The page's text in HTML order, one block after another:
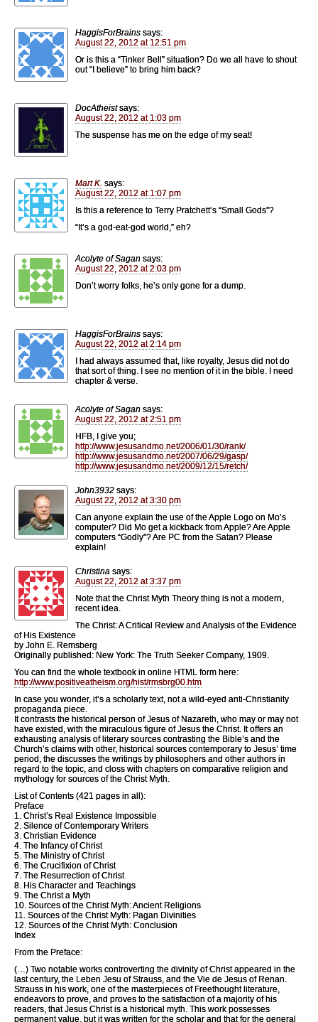
HaggisForBrains says:
August 22, 2012 at 12:51 pm
Or is this a “Tinker Bell” situation? Do we all have to shout
out “I believe” to bring him back?
DocAtheist says:
August 22, 2012 at 1:03 pm
The suspense has me on the edge of my seat!
Mart K. says:
August 22, 2012 at 1:07 pm
Is this a reference to Terry Pratchett’s “Small Gods”?
“It’s a god-eat-god world,” eh?
Acolyte of Sagan says:
August 22, 2012 at 2:03 pm
Don’t worry folks, he’s only gone for a dump.
HaggisForBrains says:
August 22, 2012 at 2:14 pm
I had always assumed that, like royalty, Jesus did not do
that sort of thing. I see no mention of it in the bible. I need
chapter & verse.
Acolyte of Sagan says:
August 22, 2012 at 2:51 pm
HFB, I give you;
http://www.jesusandmo.net/2006/01/30/rank/
http://www.jesusandmo.net/2007/06/29/gasp/
http://www.jesusandmo.net/2009/12/15/retch/
John3932 says:
August 22, 2012 at 3:30 pm
Can anyone explain the use of the Apple Logo on Mo’s
computer? Did Mo get a kickback from Apple? Are Apple
computers “Godly”? Are PC from the Satan? Please
explain!
Christina says:
August 22, 2012 at 3:37 pm
Note that the Christ Myth Theory thing is not a modern,
recent idea.
The Christ: A Critical Review and Analysis of the Evidence
of His Existence
by John E. Remsberg
Originally published: New York: The Truth Seeker Company, 1909.
You can find the whole textbook in online HTML form here:
http://www.positiveatheism.org/hist/rmsbrg00.htm
In case you wonder, it’s a scholarly text, not a wild-eyed anti-Christianity
propaganda piece.
It contrasts the historical person of Jesus of Nazareth, who may or may not
have existed, with the miraculous figure of Jesus the Christ. It offers an
exhausting analysis of literary sources contrasting the Bible’s and the
Church’s claims with other, historical sources contemporary to Jesus’ time
period, the discusses the writings by philosophers and other authors in
regard to the topic, and closs with chapters on comparative religion and
mythology for sources of the Christ Myth.
List of Contents (421 pages in all):
Preface
1. Christ’s Real Existence Impossible
2. Silence of Contemporary Writers
3. Christian Evidence
4. The Infancy of Christ
5. The Ministry of Christ
6. The Crucifixion of Christ
7. The Resurrection of Christ
8. His Character and Teachings
9. The Christ a Myth
10. Sources of the Christ Myth: Ancient Religions
11. Sources of the Christ Myth: Pagan Divinities
12. Sources of the Christ Myth: Conclusion
Index
From the Preface:
(…) Two notable works controverting the divinity of Christ appeared in the
last century, the Leben Jesu of Strauss, and the Vie de Jesus of Renan.
Strauss in his work, one of the masterpieces of Freethought literature,
endeavors to prove, and proves to the satisfaction of a majority of his
readers, that Jesus Christ is a historical myth. This work possesses
permanent value, but it was written for the scholar and that for the general